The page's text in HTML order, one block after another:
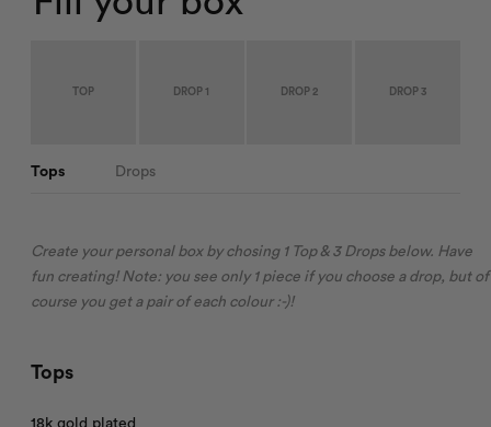
0
TOP DROP 1 DROP 2 DROP 3
Tops Drops
Create your personal box by chosing 1 Top & 3 Drops below. Have
fun creating! Note: you see only 1 piece if you choose a drop, but of
course you get a pair of each colour :-)!
Tops